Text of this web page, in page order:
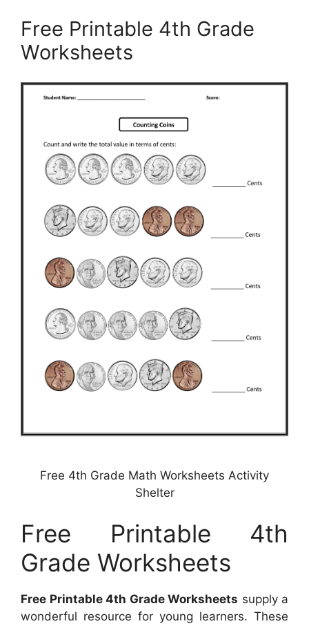
Free Printable 4th Grade
Worksheets
Free 4th Grade Math Worksheets Activity
Shelter
Free Printable 4th
Grade Worksheets
Free Printable 4th Grade Worksheets supply a
wonderful resource for young learners. These